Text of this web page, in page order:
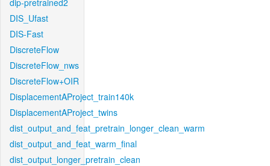
dip-pretrained2
DIS_Ufast
DIS-Fast
DiscreteFlow
DiscreteFlow_nws
DiscreteFlow+OIR
DisplacementAProject_train140k
DisplacementAProject_twins
dist_output_and_feat_pretrain_longer_clean_warm
dist_output_and_feat_warm_final
dist_output_longer_pretrain_clean